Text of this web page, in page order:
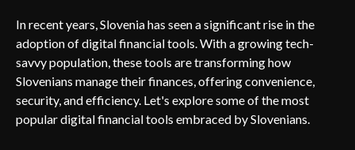
In recent years, Slovenia has seen a significant rise in the
adoption of digital financial tools. With a growing tech-
savvy population, these tools are transforming how
Slovenians manage their finances, offering convenience,
security, and efficiency. Let's explore some of the most
popular digital financial tools embraced by Slovenians.